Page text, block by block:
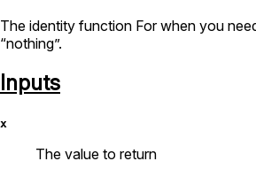
The identity function For when you
“nothing”.
Inputs
x
The value to return